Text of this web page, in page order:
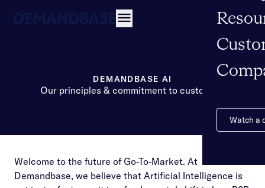
Watch a
DEMANDBASE AI
Our principles & commitment to customers
Welcome to the future of Go-To-Market. At
Demandbase, we believe that Artificial Intelligence is